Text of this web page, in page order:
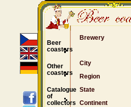
Brewery
City
Region
State
Continent
Beer
coasters
Other
coasters
Catalogue
of
collectors